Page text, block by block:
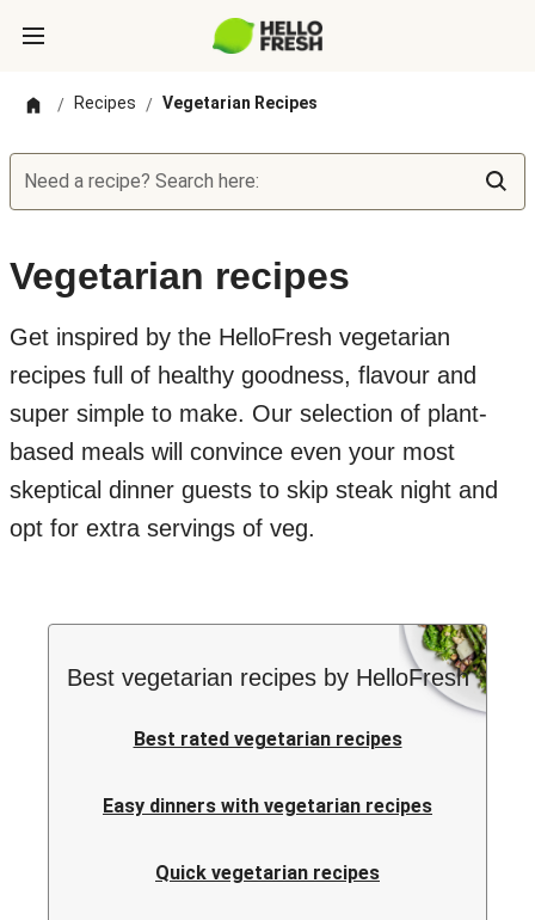
/ Recipes / Vegetarian Recipes
Need a recipe? Search here:
Vegetarian recipes
Get inspired by the HelloFresh vegetarian
recipes full of healthy goodness, flavour and
super simple to make. Our selection of plant-
based meals will convince even your most
skeptical dinner guests to skip steak night and
opt for extra servings of veg.
Best vegetarian recipes by HelloFresh
Best rated vegetarian recipes
Easy dinners with vegetarian recipes
Quick vegetarian recipes